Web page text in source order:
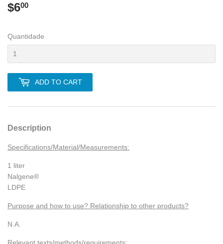
$600
Quantidade
ADD TO CART
Description
Specifications/Material/Measurements:
1 liter
Nalgene®
LDPE
Purpose and how to use? Relationship to other products?
N.A.